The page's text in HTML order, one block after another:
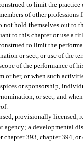
to limit the
of other
hold themselves out to
to this chapter or use a
to limit the
or sect, or use of the
of the performance of
or her, or when such
or sponsorship,
or sect, and
provisionally licensed,
agency; a developmental
393, chapter 394,